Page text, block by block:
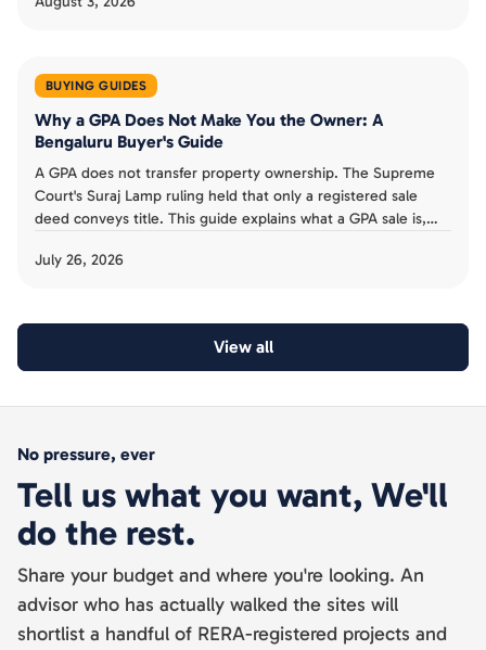
BUYING GUIDES
Why a GPA Does Not Make You the Owner: A
Bengaluru Buyer's Guide
A GPA does not transfer property ownership. The Supreme
Court's Suraj Lamp ruling held that only a registered sale
deed conveys title. This guide explains what a GPA sale is,
deed.
July 26, 2026
View all
No pressure, ever
Tell us what you want, We'll
do the rest.
Share your budget and where you're looking. An
advisor who has actually walked the sites will
shortlist a handful of RERA-registered projects and